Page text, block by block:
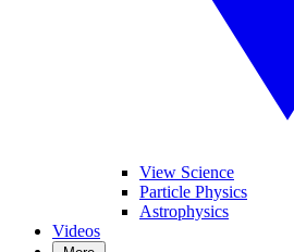
View Science
Particle Physics
Astrophysics
Videos